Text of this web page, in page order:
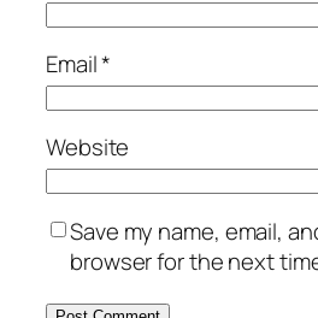
Email*
Website
Save my name, email,
browser for the next